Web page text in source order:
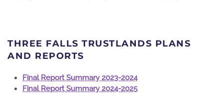
THREE FALLS TRUSTLANDS PLANS
AND REPORTS
Final Report Summary 2023-2024
Final Report Summary 2024-2025